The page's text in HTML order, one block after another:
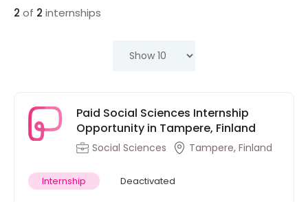
2 of 2 internships
Paid Social Sciences Internship
Opportunity in Tampere, Finland
Social Sciences Tampere, Finland
Internship Deactivated